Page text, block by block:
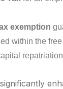
exemption
within the
repatriation